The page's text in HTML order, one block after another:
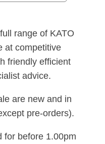
range of KATO
at competitive
friendly efficient
advice.
are new and in
pre-orders).
for before 1.00pm